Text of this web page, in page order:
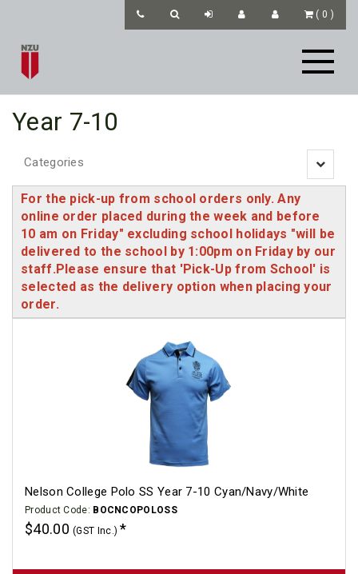
( 0 )
Year 7-10
Toggle
Categories
For the pick-up from school orders only. Any
online order placed during the week and before
10 am on Friday" excluding school holidays "will be
delivered to the school by 1:00pm on Friday by our
staff.Please ensure that 'Pick-Up from School' is
selected as the delivery option when placing your
order.
Nelson College Polo SS Year 7-10 Cyan/Navy/White
Product Code: BOCNCOPOLOSS
$40.00(GST Inc.)